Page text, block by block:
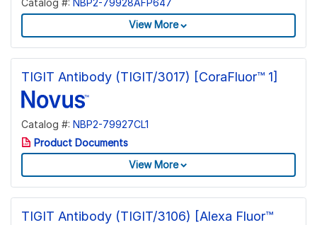
Catalog #: NBP2-79928AFP647
View More
TIGIT Antibody (TIGIT/3017) [CoraFluor™ 1]
Catalog #: NBP2-79927CL1
Product Documents
View More
TIGIT Antibody (TIGIT/3106) [Alexa Fluor™